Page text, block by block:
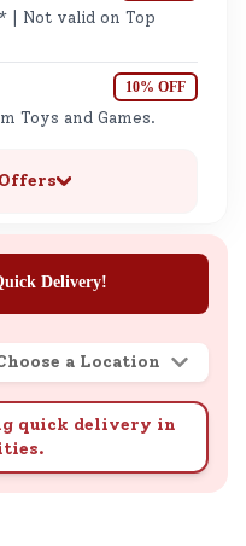
| Not valid on Top
10% OFF
Toys and Games.
Delivery!
a Location
quick delivery in